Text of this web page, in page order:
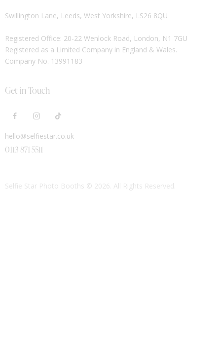
Swillington Lane, Leeds, West Yorkshire, LS26 8QU
Registered Office: 20-22 Wenlock Road, London, N1 7GU
Registered as a Limited Company in England & Wales.
Company No. 13991183
Get in Touch
hello@selfiestar.co.uk
0113 871 5511
Selfie Star Photo Booths © 2026. All Rights Reserved.